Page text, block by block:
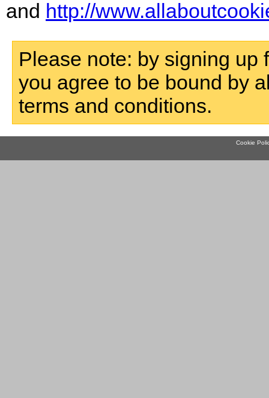
and http://
Please note: by signing up
you agree to be bound by
terms and conditions.
Cookie